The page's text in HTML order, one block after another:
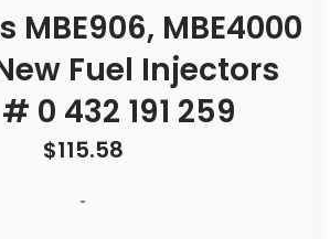
MBE906, MBE4000
Fuel Injectors
0 432 191 259
$115.58
-